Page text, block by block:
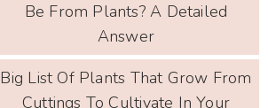
Be From Plants? A Detailed
Answer
Big List Of Plants That Grow From
Cuttings To Cultivate In Your